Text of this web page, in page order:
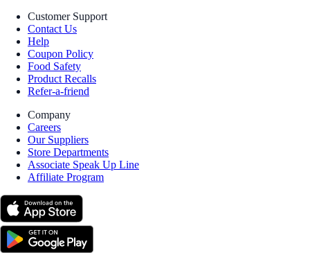
Customer Support
Contact Us
Help
Coupon Policy
Food Safety
Product Recalls
Refer-a-friend
Company
Careers
Our Suppliers
Store Departments
Associate Speak Up Line
Affiliate Program